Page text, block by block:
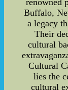
Buffalo,
a legacy
Their
cultural
Cultural
lies the
cultural